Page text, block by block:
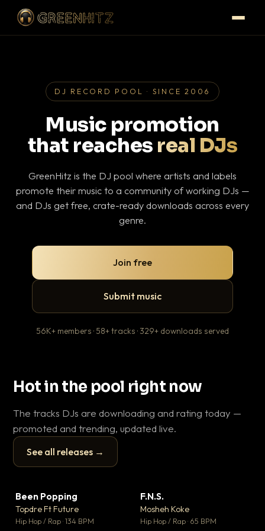
DJ RECORD POOL · SINCE 2006
Music promotion
that reaches real DJs
GreenHitz is the DJ pool where artists and labels
promote their music to a community of working DJs —
and DJs get free, crate-ready downloads across every
genre.
Join free
Submit music
56K+ members · 58+ tracks · 329+ downloads served
Hot in the pool right now
The tracks DJs are downloading and rating today —
promoted and trending, updated live.
See all releases →
▶
Been Popping
Topdre Ft Future
Hip Hop / Rap · 134 BPM
F.N.S.
Mosheh Koke
Hip Hop / Rap · 65 BPM